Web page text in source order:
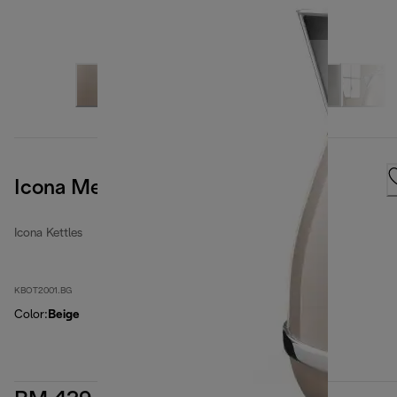
Icona Metallics
Icona Kettles
KBOT2001.BG
Color: Beige